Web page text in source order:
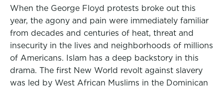
When the George Floyd protests broke out this
year, the agony and pain were immediately familiar
from decades and centuries of heat, threat and
insecurity in the lives and neighborhoods of millions
of Americans. Islam has a deep backstory in this
drama. The first New World revolt against slavery
was led by West African Muslims in the Dominican